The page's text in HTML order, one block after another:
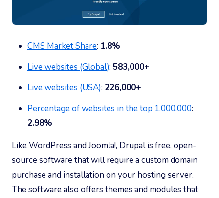
CMS Market Share: 1.8%
Live websites (Global): 583,000+
Live websites (USA): 226,000+
Percentage of websites in the top 1,000,000:
2.98%
Like WordPress and Joomla!, Drupal is free, open-
source software that will require a custom domain
purchase and installation on your hosting server.
The software also offers themes and modules that